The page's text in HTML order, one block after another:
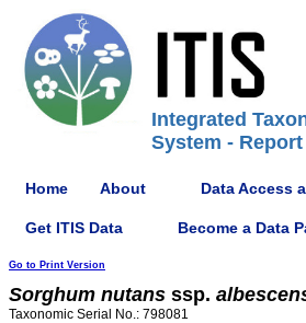
Integrated
System - Report
Home About Data Access
Get ITIS Data Become a Data
Go to Print Version
Sorghum nutans ssp.
Taxonomic Serial No.: 798081